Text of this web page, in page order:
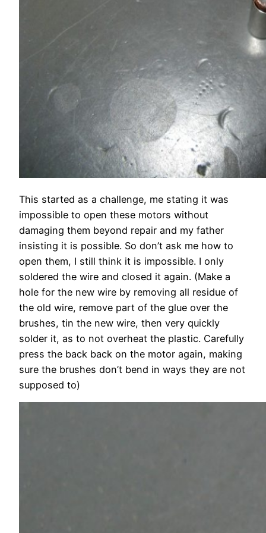
This started as a challenge, me stating it was
impossible to open these motors without
damaging them beyond repair and my father
insisting it is possible. So don’t ask me how to
open them, I still think it is impossible. I only
soldered the wire and closed it again. (Make a
hole for the new wire by removing all residue of
the old wire, remove part of the glue over the
brushes, tin the new wire, then very quickly
solder it, as to not overheat the plastic. Carefully
press the back back on the motor again, making
sure the brushes don’t bend in ways they are not
supposed to)